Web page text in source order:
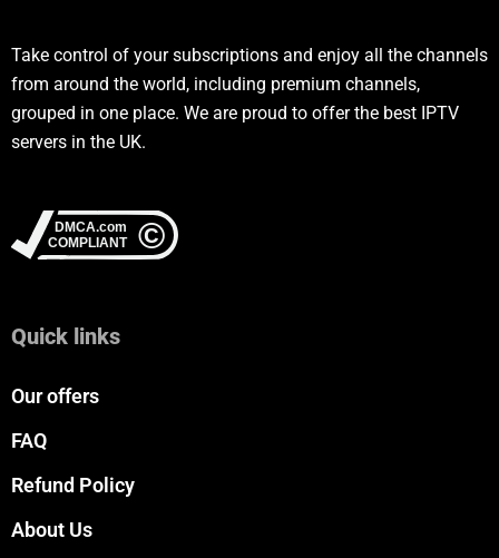
Take control of your subscriptions and enjoy all the channels
from around the world, including premium channels,
grouped in one place. We are proud to offer the best IPTV
servers in the UK.
Quick links
Our offers
FAQ
Refund Policy
About Us